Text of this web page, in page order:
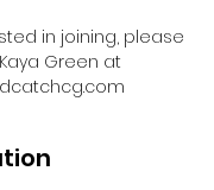
in joining, please
Green at